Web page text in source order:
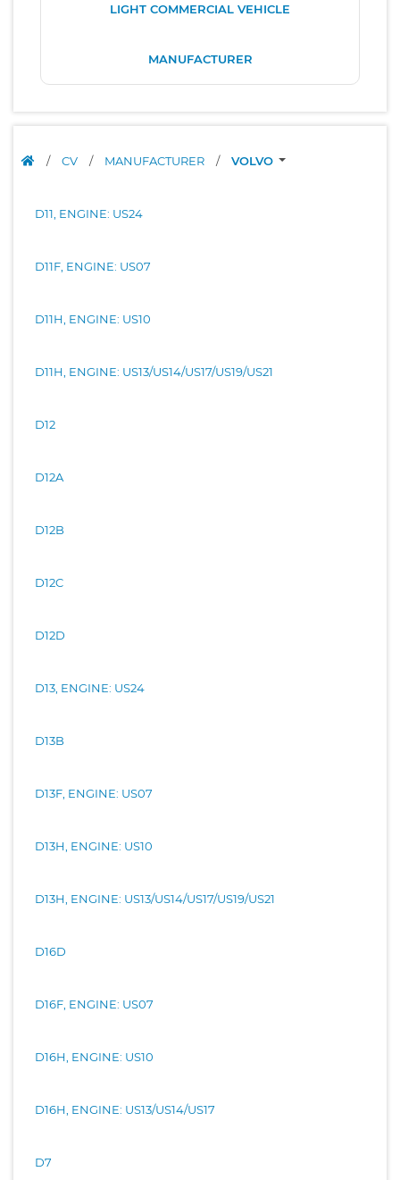
LIGHT COMMERCIAL VEHICLE
MANUFACTURER
/ CV / MANUFACTURER / VOLVO
D11, ENGINE: US24
D11F, ENGINE: US07
D11H, ENGINE: US10
D11H, ENGINE: US13/US14/US17/US19/US21
D12
D12A
D12B
D12C
D12D
D13, ENGINE: US24
D13B
D13F, ENGINE: US07
D13H, ENGINE: US10
D13H, ENGINE: US13/US14/US17/US19/US21
D16D
D16F, ENGINE: US07
D16H, ENGINE: US10
D16H, ENGINE: US13/US14/US17
D7